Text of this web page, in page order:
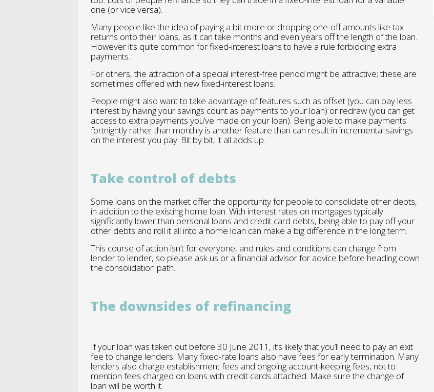
one (or vice versa).
Many people like the idea of paying a bit more or dropping one-off amounts like tax
returns onto their loans, as it can take months and even years off the length of the loan.
However it’s quite common for fixed-interest loans to have a rule forbidding extra
payments.
For others, the attraction of a special interest-free period might be attractive; these are
sometimes offered with new fixed-interest loans.
People might also want to take advantage of features such as offset (you can pay less
interest by having your savings count as payments to your loan) or redraw (you can get
access to extra payments you’ve made on your loan). Being able to make payments
fortnightly rather than monthly is another feature than can result in incremental savings
on the interest you pay. Bit by bit, it all adds up.
Take control of debts
Some loans on the market offer the opportunity for people to consolidate other debts,
in addition to the existing home loan. With interest rates on mortgages typically
significantly lower than personal loans and credit card debts, being able to pay off your
other debts and roll it all into a home loan can make a big difference in the long term.
This course of action isn’t for everyone, and rules and conditions can change from
lender to lender, so please ask us or a financial advisor for advice before heading down
the consolidation path.
The downsides of refinancing
If your loan was taken out before 30 June 2011, it’s likely that you’ll need to pay an exit
fee to change lenders. Many fixed-rate loans also have fees for early termination. Many
lenders also charge establishment fees and ongoing account-keeping fees, not to
mention fees charged on loans with credit cards attached. Make sure the change of
loan will be worth it.